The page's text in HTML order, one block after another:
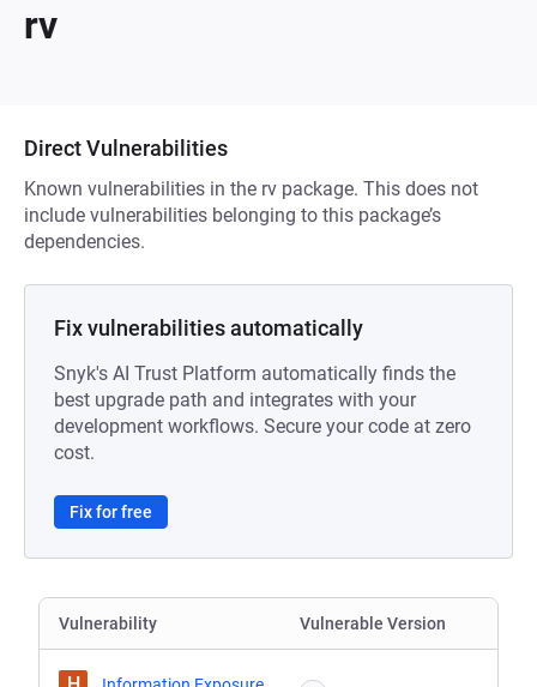
rv
Direct Vulnerabilities
Known vulnerabilities in the rv package. This does not
include vulnerabilities belonging to this package’s
dependencies.
Fix vulnerabilities automatically
Snyk's AI Trust Platform automatically finds the
best upgrade path and integrates with your
development workflows. Secure your code at zero
cost.
Fix for free
Vulnerability Vulnerable Version